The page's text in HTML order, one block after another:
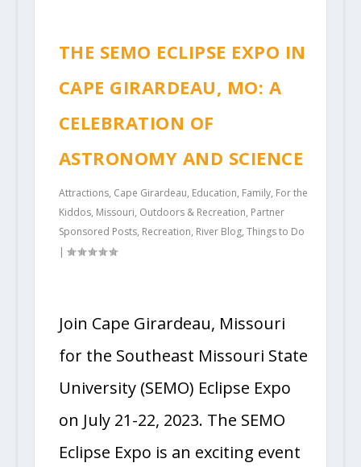
THE SEMO ECLIPSE EXPO IN
CAPE GIRARDEAU, MO: A
CELEBRATION OF
ASTRONOMY AND SCIENCE
Attractions, Cape Girardeau, Education, Family, For the
Kiddos, Missouri, Outdoors & Recreation, Partner
Sponsored Posts, Recreation, River Blog, Things to Do
|
Join Cape Girardeau, Missouri
for the Southeast Missouri State
University (SEMO) Eclipse Expo
on July 21-22, 2023. The SEMO
Eclipse Expo is an exciting event